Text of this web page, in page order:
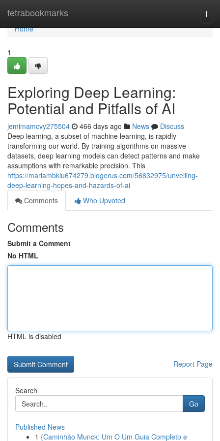
tetrabookmarks
Home
Home
1
Exploring Deep Learning:
Potential and Pitfalls of AI
jemimamcvy275504 466 days ago News
Discuss
Deep learning, a subset of machine learning, is rapidly
transforming our world. By training algorithms on massive
datasets, deep learning models can detect patterns and make
assumptions with remarkable precision. This
https://mariambkiu674279.blogerus.com/56632975/unveiling-
deep-learning-hopes-and-hazards-of-ai
Comments
Who Upvoted
Comments
Submit a Comment
No HTML
HTML is disabled
Report Page
Search
Go
Published News
1 {Caminhão Munck: Um O Um Guia Completo e